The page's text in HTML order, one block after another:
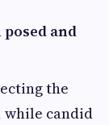
and
the
while candid